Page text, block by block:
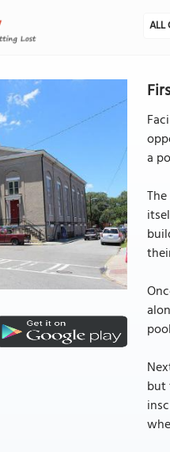
ALL
a
but